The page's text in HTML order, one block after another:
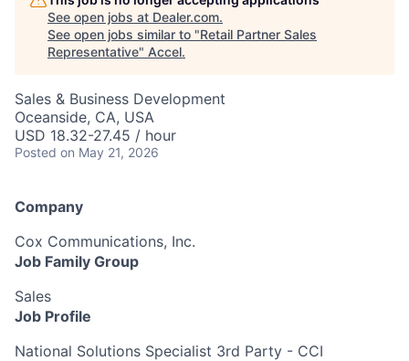
See open jobs at Dealer.com.
See open jobs similar to "Retail Partner Sales
Representative" Accel.
Sales & Business Development
Oceanside, CA, USA
USD 18.32-27.45 / hour
Posted on May 21, 2026
Company
Cox Communications, Inc.
Job Family Group
Sales
Job Profile
National Solutions Specialist 3rd Party - CCI